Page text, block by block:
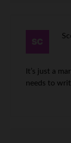
It’s just a
needs to